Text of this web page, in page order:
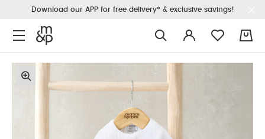
Download our APP for free delivery* & exclusive savings!